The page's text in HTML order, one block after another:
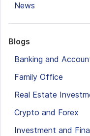
News
Blogs
Banking and
Family Office
Real Estate
Crypto and Forex
Investment and